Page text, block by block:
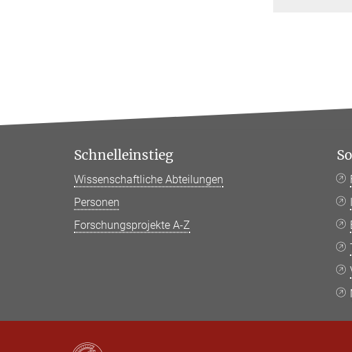
Schnelleinstieg
Wissenschaftliche Abteilungen
Personen
Forschungsprojekte A-Z